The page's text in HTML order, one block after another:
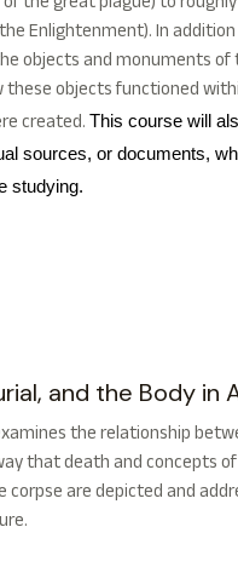
Enlightenment). In
objects and monuments of
these objects functioned
created. This course will
sources, or documents,
studying.
and the Body in
the relationship
that death and concepts
corpse are depicted and